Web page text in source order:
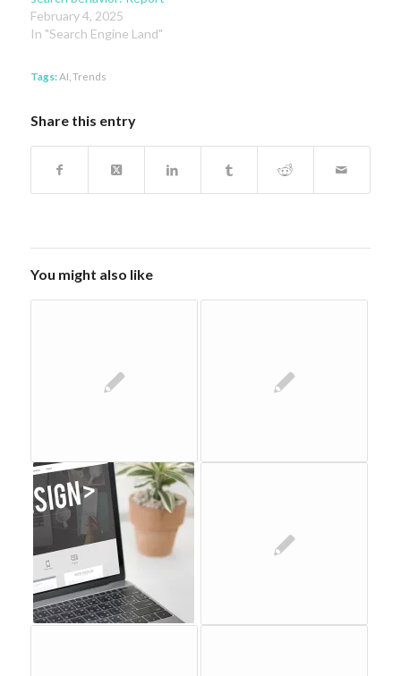
February 4, 2025
In "Search Engine Land"
Tags:AI Trends
Share this entry
You might also like